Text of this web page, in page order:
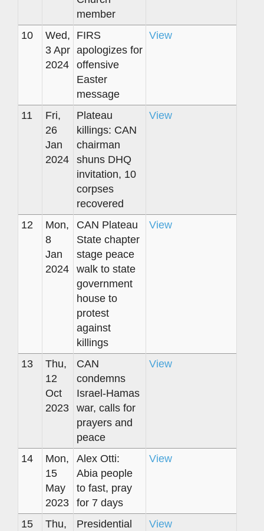
member
10
Wed,
3 Apr
2024
FIRS
apologizes for
offensive
Easter
message
View
11
Fri,
26
Jan
2024
Plateau
killings: CAN
chairman
shuns DHQ
invitation, 10
corpses
recovered
View
12
Mon,
8
Jan
2024
CAN Plateau
State chapter
stage peace
walk to state
government
house to
protest
against
killings
View
13
Thu,
12
Oct
2023
CAN
condemns
Israel-Hamas
war, calls for
prayers and
peace
View
14
Mon,
15
May
2023
Alex Otti:
Abia people
to fast, pray
for 7 days
View
15
Thu,
Presidential
View